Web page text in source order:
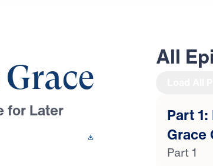
for Later
All
Part
Grace
Part 1